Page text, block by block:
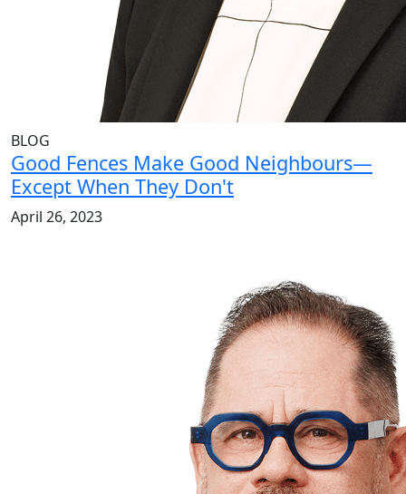
BLOG
Good Fences Make Good Neighbours—
Except When They Don't
April 26, 2023